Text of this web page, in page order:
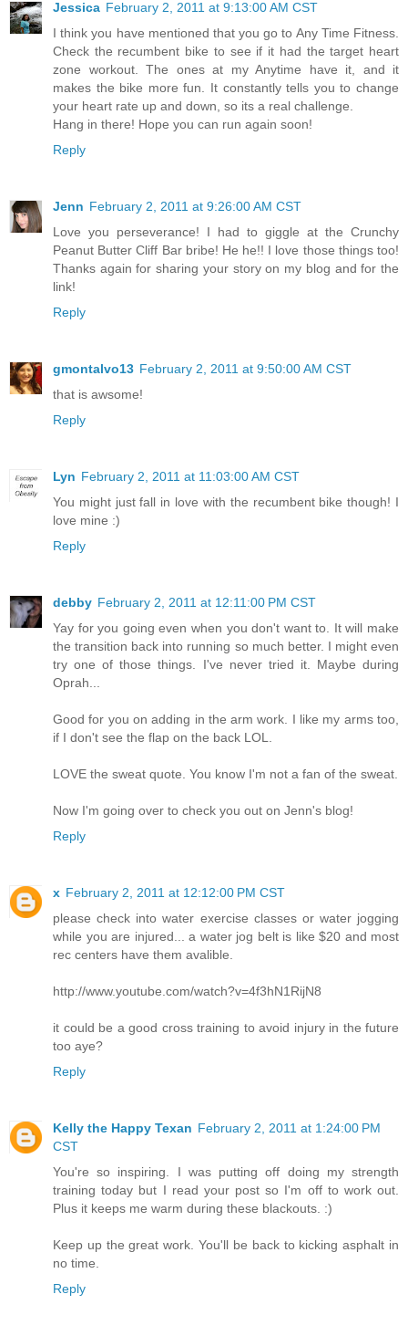
Jessica February 2, 2011 at 9:13:00 AM CST
I think you have mentioned that you go to Any Time Fitness.
Check the recumbent bike to see if it had the target heart
zone workout. The ones at my Anytime have it, and it
makes the bike more fun. It constantly tells you to change
your heart rate up and down, so its a real challenge.
Hang in there! Hope you can run again soon!
Reply
Jenn February 2, 2011 at 9:26:00 AM CST
Love you perseverance! I had to giggle at the Crunchy
Peanut Butter Cliff Bar bribe! He he!! I love those things too!
Thanks again for sharing your story on my blog and for the
link!
Reply
gmontalvo13 February 2, 2011 at 9:50:00 AM CST
that is awsome!
Reply
Lyn February 2, 2011 at 11:03:00 AM CST
You might just fall in love with the recumbent bike though! I
love mine :)
Reply
debby February 2, 2011 at 12:11:00 PM CST
Yay for you going even when you don't want to. It will make
the transition back into running so much better. I might even
try one of those things. I've never tried it. Maybe during
Oprah...
Good for you on adding in the arm work. I like my arms too,
if I don't see the flap on the back LOL.
LOVE the sweat quote. You know I'm not a fan of the sweat.
Now I'm going over to check you out on Jenn's blog!
Reply
x February 2, 2011 at 12:12:00 PM CST
please check into water exercise classes or water jogging
while you are injured... a water jog belt is like $20 and most
rec centers have them avalible.
http://www.youtube.com/watch?v=4f3hN1RijN8
it could be a good cross training to avoid injury in the future
too aye?
Reply
Kelly the Happy Texan February 2, 2011 at 1:24:00 PM
CST
You're so inspiring. I was putting off doing my strength
training today but I read your post so I'm off to work out.
Plus it keeps me warm during these blackouts. :)
Keep up the great work. You'll be back to kicking asphalt in
no time.
Reply